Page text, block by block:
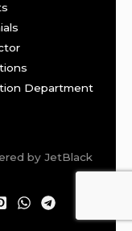
Department
by JetBlack